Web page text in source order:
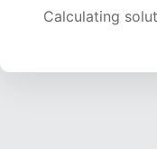
Calculating